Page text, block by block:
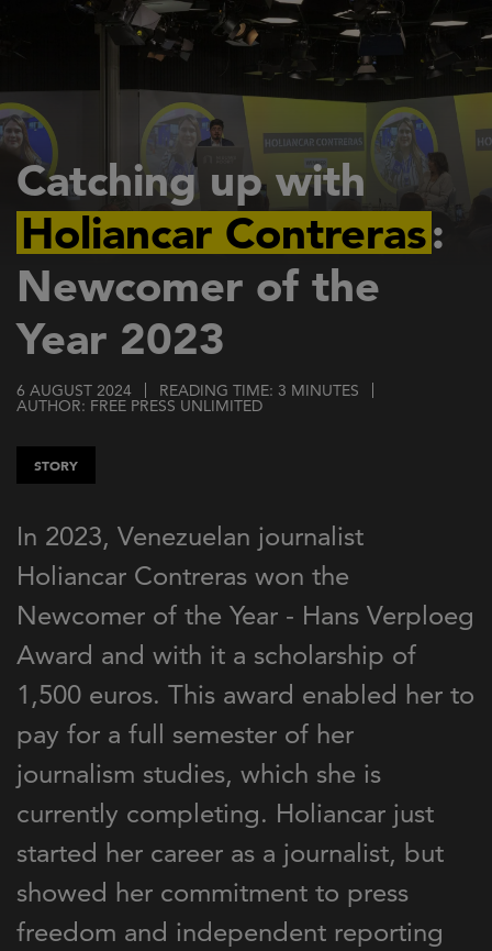
content
Catching up with
Holiancar Contreras:
Newcomer of the
Year 2023
6 AUGUST 2024 READING TIME: 3 MINUTES
AUTHOR: FREE PRESS UNLIMITED
STORY
In 2023, Venezuelan journalist
Holiancar Contreras won the
Newcomer of the Year - Hans Verploeg
Award and with it a scholarship of
1,500 euros. This award enabled her to
pay for a full semester of her
journalism studies, which she is
currently completing. Holiancar just
started her career as a journalist, but
showed her commitment to press
freedom and independent reporting